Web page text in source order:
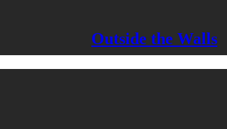
Outside the Walls